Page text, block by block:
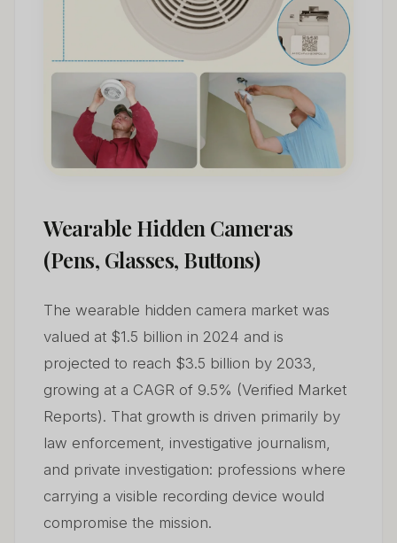
Wearable Hidden Cameras
(Pens, Glasses, Buttons)
The wearable hidden camera market was
valued at $1.5 billion in 2024 and is
projected to reach $3.5 billion by 2033,
growing at a CAGR of 9.5% (Verified Market
Reports). That growth is driven primarily by
law enforcement, investigative journalism,
and private investigation: professions where
carrying a visible recording device would
compromise the mission.